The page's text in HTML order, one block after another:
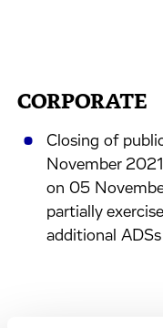
CORPORATE
Closing of
November
on 05
partially
additional